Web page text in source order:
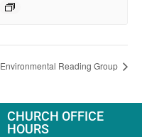
Environmental Reading Group
CHURCH OFFICE
HOURS